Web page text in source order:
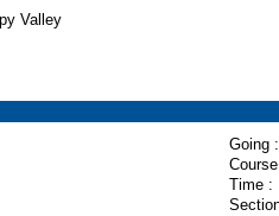
Valley
Going :
Time :